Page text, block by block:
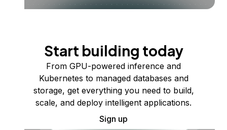
Start building today
From GPU-powered inference and
Kubernetes to managed databases and
storage, get everything you need to build,
scale, and deploy intelligent applications.
Sign up